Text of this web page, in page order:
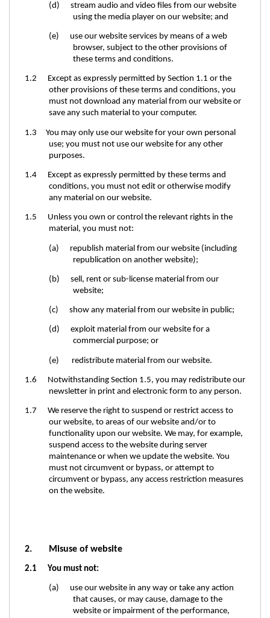
(d) stream audio and video files from our website
using the media player on our website; and
(e) use our website services by means of a web
browser, subject to the other provisions of
these terms and conditions.
1.2 Except as expressly permitted by Section 1.1 or the
other provisions of these terms and conditions, you
must not download any material from our website or
save any such material to your computer.
1.3 You may only use our website for your own personal
use; you must not use our website for any other
purposes.
1.4 Except as expressly permitted by these terms and
conditions, you must not edit or otherwise modify
any material on our website.
1.5 Unless you own or control the relevant rights in the
material, you must not:
(a) republish material from our website (including
republication on another website);
(b) sell, rent or sub-license material from our
website;
(c) show any material from our website in public;
(d) exploit material from our website for a
commercial purpose; or
(e) redistribute material from our website.
1.6 Notwithstanding Section 1.5, you may redistribute our
newsletter in print and electronic form to any person.
1.7 We reserve the right to suspend or restrict access to
our website, to areas of our website and/or to
functionality upon our website. We may, for example,
suspend access to the website during server
maintenance or when we update the website. You
must not circumvent or bypass, or attempt to
circumvent or bypass, any access restriction measures
on the website.
2. Misuse of website
2.1 You must not:
(a) use our website in any way or take any action
that causes, or may cause, damage to the
website or impairment of the performance,